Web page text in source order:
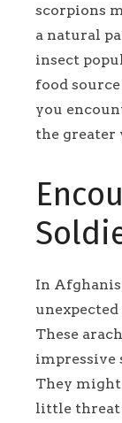
scorpions
a natural
insect
food
you
the greater
In
These
impressive
They
little threat